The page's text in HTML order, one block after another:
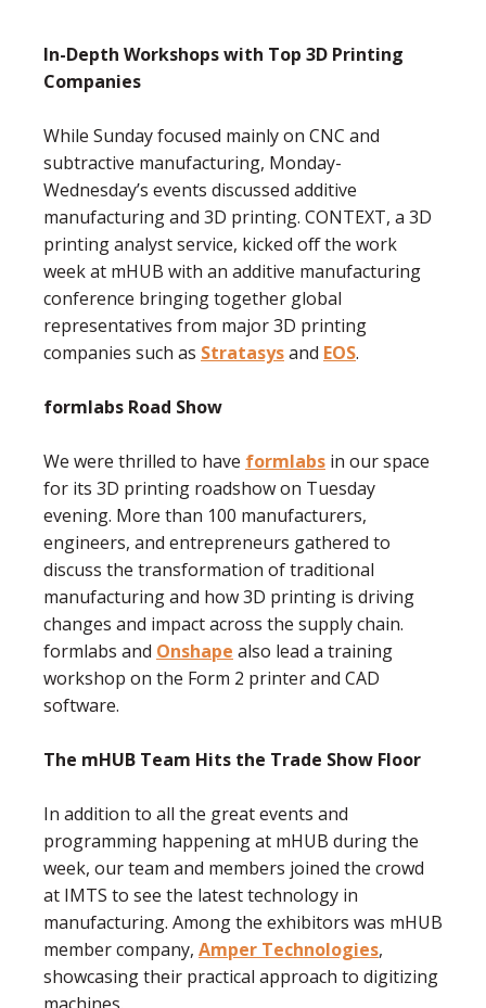
In-Depth Workshops with Top 3D Printing
Companies
While Sunday focused mainly on CNC and
subtractive manufacturing, Monday-
Wednesday’s events discussed additive
manufacturing and 3D printing. CONTEXT, a 3D
printing analyst service, kicked off the work
week at mHUB with an additive manufacturing
conference bringing together global
representatives from major 3D printing
companies such as Stratasysand EOS.
formlabs Road Show
We were thrilled to have formlabs in our space
for its 3D printing roadshow on Tuesday
evening. More than 100 manufacturers,
engineers, and entrepreneurs gathered to
discuss the transformation of traditional
manufacturing and how 3D printing is driving
changes and impact across the supply chain.
formlabs and Onshape also lead a training
workshop on the Form 2 printer and CAD
software.
The mHUB Team Hits the Trade Show Floor
In addition to all the great events and
programming happening at mHUB during the
week, our team and members joined the crowd
at IMTS to see the latest technology in
manufacturing. Among the exhibitors was mHUB
member company, Amper Technologies,
showcasing their practical approach to digitizing